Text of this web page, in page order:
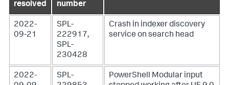
resolved
number
2022-
09-21
SPL-
222917,
SPL-
230428
Crash in indexer discovery
service on search head
2022-
SPL-
PowerShell Modular input